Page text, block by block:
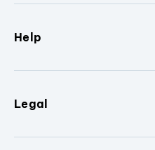
Help
Legal